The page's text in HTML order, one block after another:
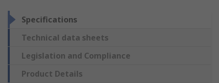
Specifications
Technical data sheets
Legislation and Compliance
Product Details